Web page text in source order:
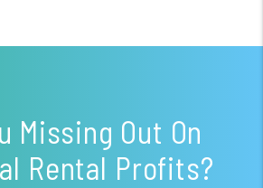
Missing Out On
Rental Profits?